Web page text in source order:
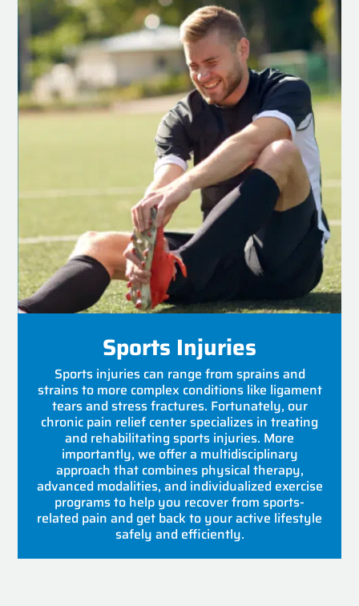
Sports Injuries
Sports injuries can range from sprains and
strains to more complex conditions like ligament
tears and stress fractures. Fortunately, our
chronic pain relief center specializes in treating
and rehabilitating sports injuries. More
importantly, we offer a multidisciplinary
approach that combines physical therapy,
advanced modalities, and individualized exercise
programs to help you recover from sports-
related pain and get back to your active lifestyle
safely and efficiently.